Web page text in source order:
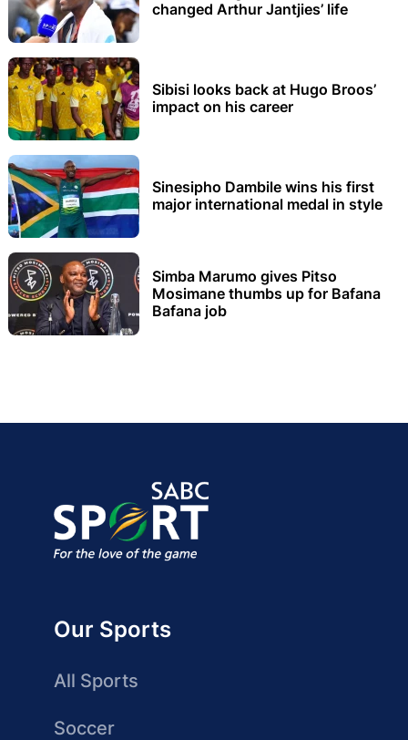
changed Arthur Jantjies’ life
Sibisi looks back at Hugo Broos’
impact on his career
Sinesipho Dambile wins his first
major international medal in style
Simba Marumo gives Pitso
Mosimane thumbs up for Bafana
Bafana job
Our Sports
All Sports
Soccer